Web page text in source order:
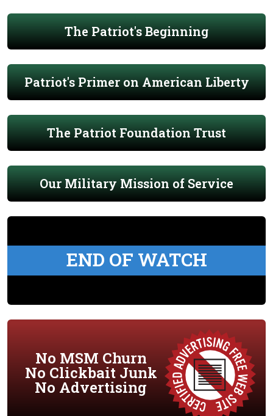
The Patriot's Beginning
Patriot's Primer on American Liberty
The Patriot Foundation Trust
Our Military Mission of Service
END OF WATCH
No MSM Churn
No Clickbait Junk
No Advertising